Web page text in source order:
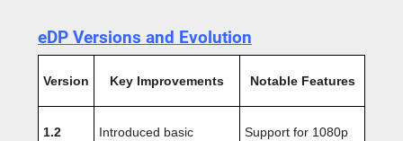
eDP Versions and Evolution
Version Key Improvements Notable Features
1.2 Introduced basic Support for 1080p